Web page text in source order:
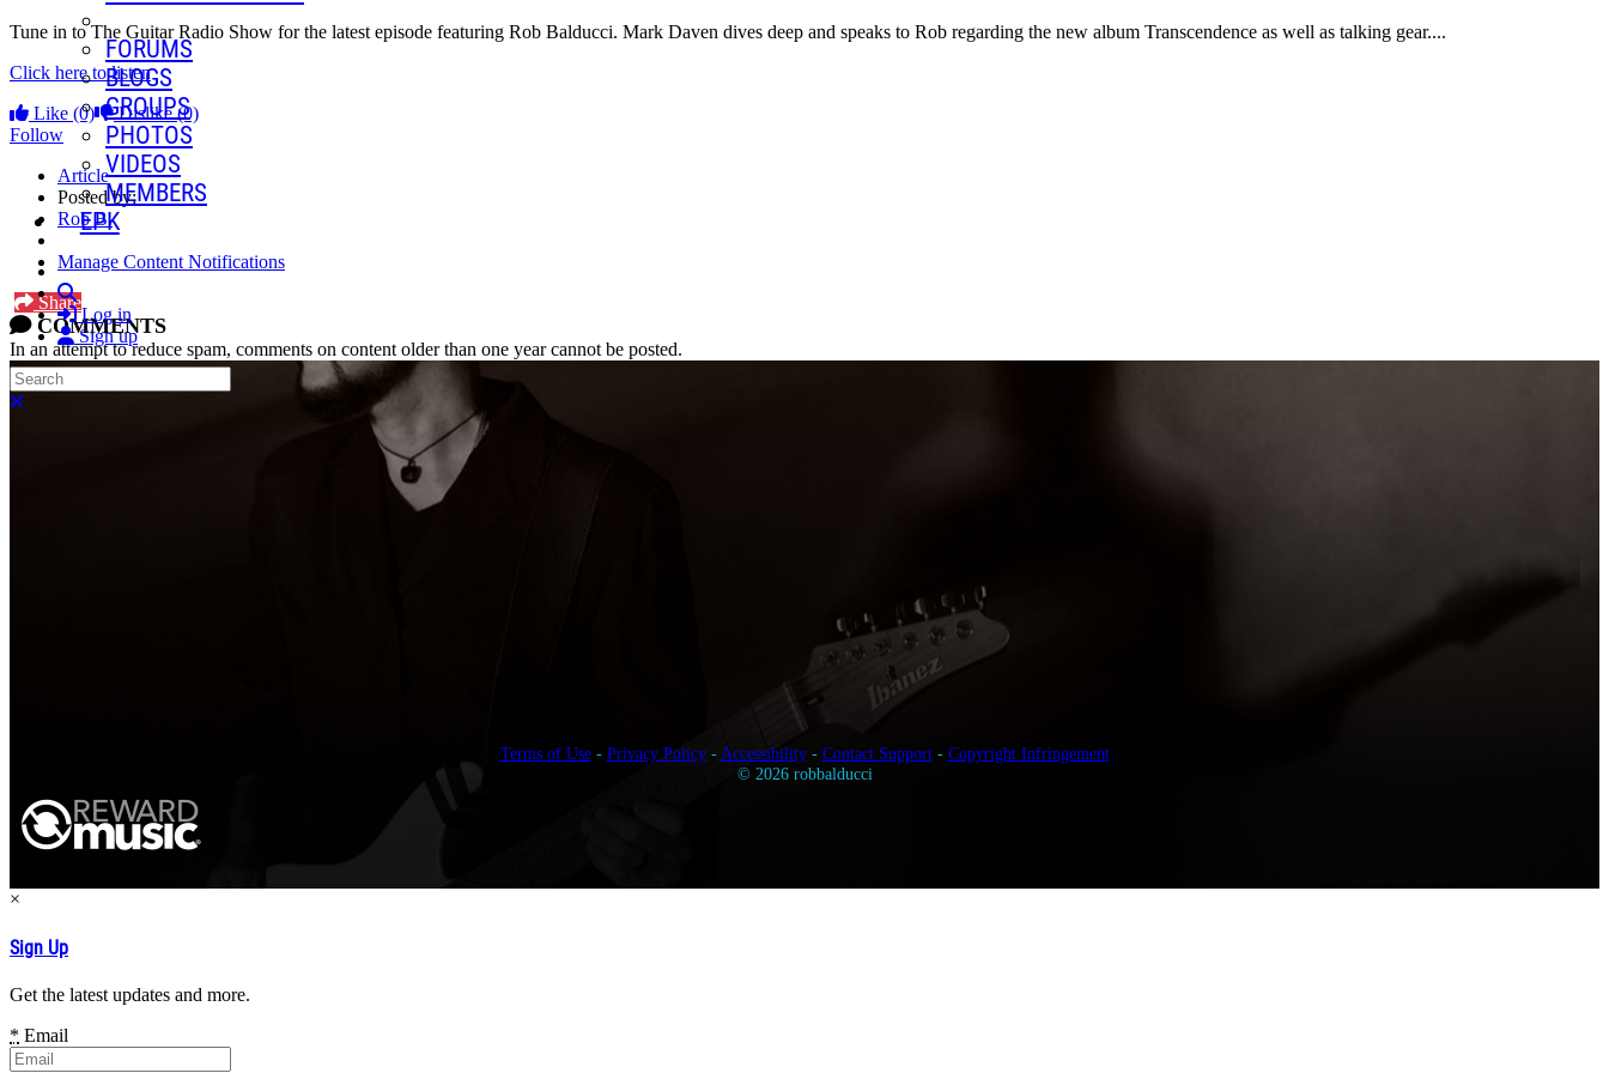
FORUMS
BLOGS
GROUPS
PHOTOS
VIDEOS
MEMBERS
EPK
Search
Log in
Sign up
Search
Tune in to The Guitar Radio Show for the latest episode featuring Rob Balducci. Mark Daven dives deep and speaks to Rob regarding the new album Transcendence as well as talking gear....
Click here to listen
Like (0) Dislike(0)
Follow
Article
Posted by:
Rob B.
Manage Content Notifications
Share
COMMENTS
In an attempt to reduce spam, comments on content older than one year cannot be posted.
Terms of Use- Privacy Policy-Accessibility- Contact Support- Copyright Infringement
© 2026 robbalducci
×
Sign Up
Get the latest updates and more.
* Email